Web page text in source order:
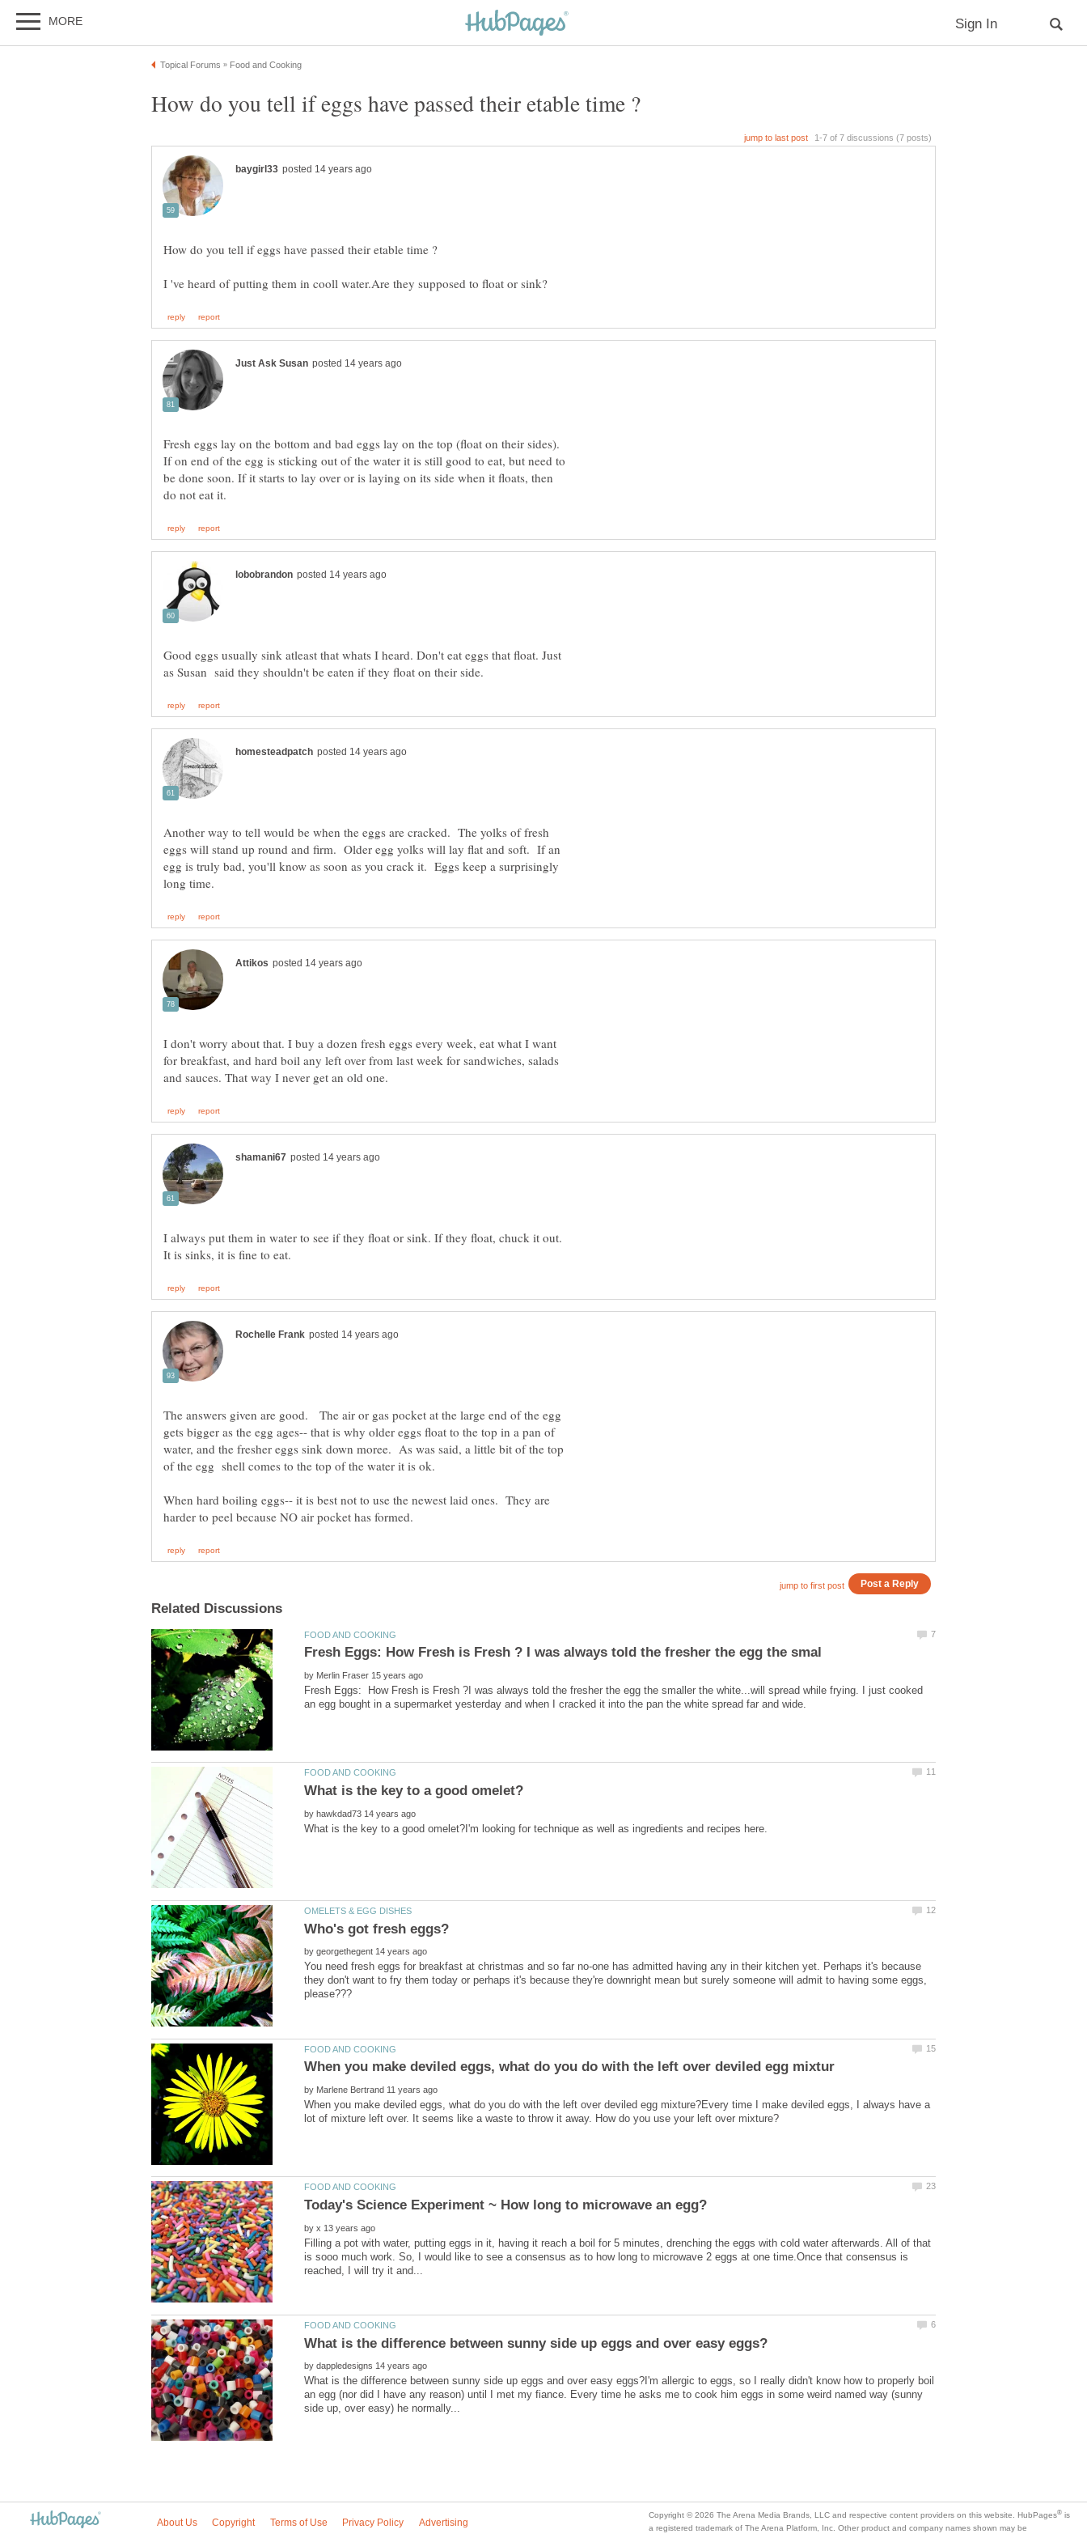
Fresh eggs lay on the bottom and bad eggs lay on the top (float on their sides).
If on end of the egg is sticking out of the water it is still good to eat, but need to
be done soon. If it starts to lay over or is laying on its side when it floats, then
Good eggs usually sink atleast that whats I heard. Don't eat eggs that float. Just
Another way to tell would be when the eggs are cracked. The yolks of fresh
eggs will stand up round and firm. Older egg yolks will lay flat and soft. If an
egg is truly bad, you'll know as soon as you crack it. Eggs keep a surprisingly
I don't worry about that. I buy a dozen fresh eggs every week, eat what I want
for breakfast, and hard boil any left over from last week for sandwiches, salads
I always put them in water to see if they float or sink. If they float, chuck it out.
The answers given are good. The air or gas pocket at the large end of the egg
gets bigger as the egg ages-- that is why older eggs float to the top in a pan of
water, and the fresher eggs sink down moree. As was said, a little bit of the top
When hard boiling eggs-- it is best not to use the newest laid ones. They are
by
Fresh Eggs: How Fresh is Fresh ?I was always told the fresher the egg the smaller the white...will spread while frying. I just cooked
by
by
You need fresh eggs for breakfast at christmas and so far no-one has admitted having any in their kitchen yet. Perhaps it's because
they don't want to fry them today or perhaps it's because they're downright mean but surely someone will admit to having some eggs,
by
When you make deviled eggs, what do you do with the left over deviled egg mixture?Every time I make deviled eggs, I always have a
by
Filling a pot with water, putting eggs in it, having it reach a boil for 5 minutes, drenching the eggs with cold water afterwards. All of that
is sooo much work. So, I would like to see a consensus as to how long to microwave 2 eggs at one time.Once that consensus is
by
What is the difference between sunny side up eggs and over easy eggs?I'm allergic to eggs, so I really didn't know how to properly boil
an egg (nor did I have any reason) until I met my fiance. Every time he asks me to cook him eggs in some weird named way (sunny
is
a registered trademark of The Arena Platform, Inc. Other product and company names shown may be